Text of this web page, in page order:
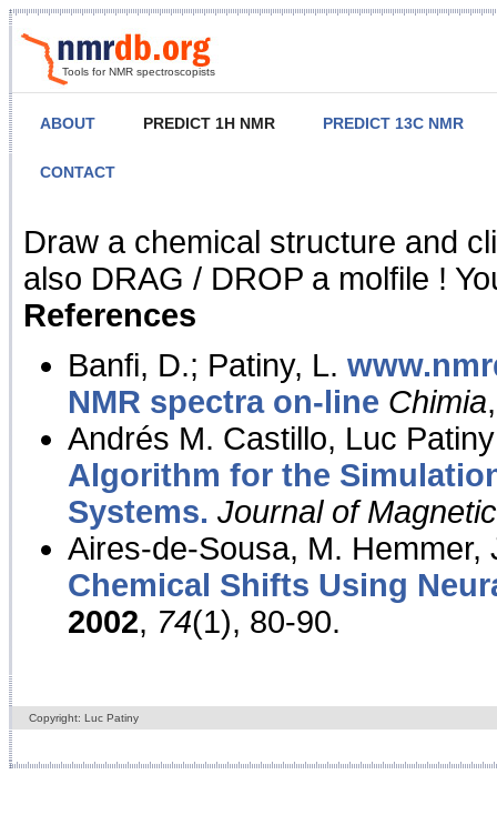
Tools for NMR spectroscopists
ABOUT PREDICT 1H NMR PREDICT 13C NMR
CONTACT
NMR Predict
Draw a chemical structure and
also DRAG / DROP a molfile !
References
Banfi, D.; Patiny, L.
NMR spectra on-line Chimia
Andrés M. Castillo, Luc
Algorithm for the
Systems. Journal of
Aires-de-Sousa, M. Hemmer,
Chemical Shifts Using
2002, 74(1), 80-90.
Copyright: Luc Patiny